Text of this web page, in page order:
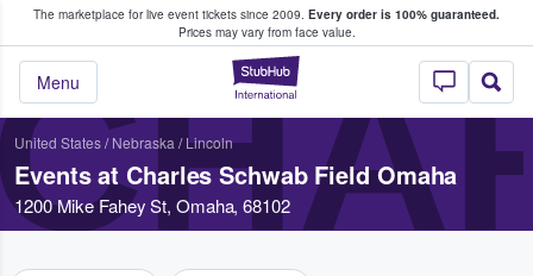
The marketplace for live event tickets since 2009. Every order is 100% guaranteed.
Prices may vary from face value.
StubHub –
Menu
Fans Buy & Sell Tickets
United States/ Nebraska / Lincoln
Events at Charles Schwab Field Omaha
1200 Mike Fahey St, Omaha, 68102